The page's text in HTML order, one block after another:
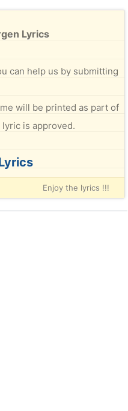
Lyrics
can help us by submitting
will be printed as part of
is approved.
Enjoy the lyrics !!!